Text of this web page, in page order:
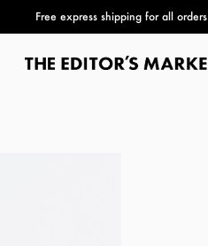
Free express shipping for all orders